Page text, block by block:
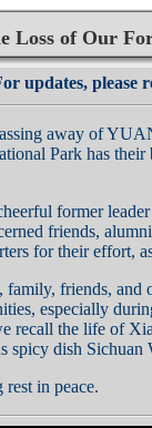
Loss of Our
updates, please
away of
Park has
former
friends,
for their effort,
friends, and
especially
recall the life of
spicy dish
in peace.